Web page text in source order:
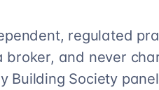
regulated
and never
Building Society